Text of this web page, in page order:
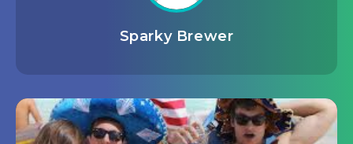
Sparky Brewer